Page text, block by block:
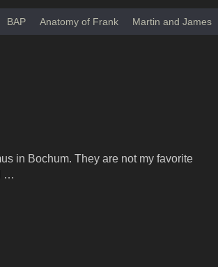
BAP Anatomy of Frank Martin and James
in Bochum. They are not my favorite
…